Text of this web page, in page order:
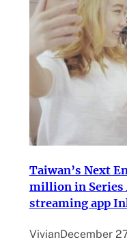
Taiwan’s Next
million in Series
streaming app
VivianDecember